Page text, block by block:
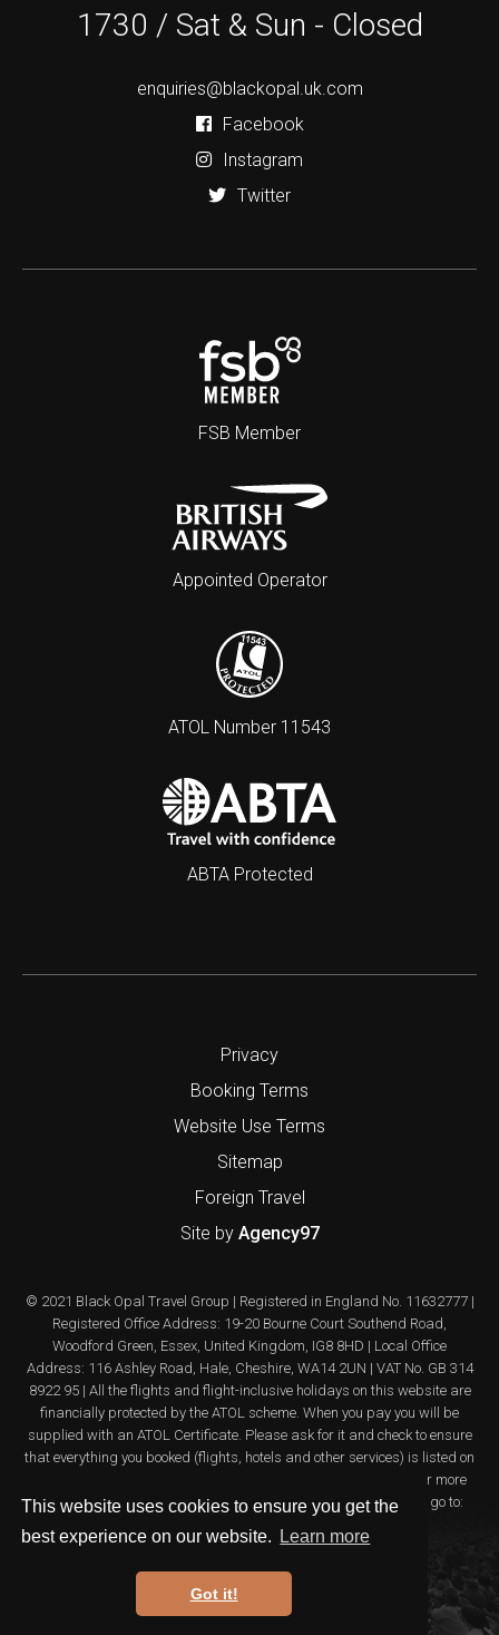
This website uses cookies to ensure you get the
best experience on our website.
Learn more
Got it!
1730 / Sat & Sun - Closed
enquiries@blackopal.uk.com
Facebook
Instagram
Twitter
FSB Member
Appointed Operator
ATOL Number 11543
ABTA Protected
Privacy
Booking Terms
Website Use Terms
Sitemap
Foreign Travel
Site by Agency97
© 2021 Black Opal Travel Group | Registered in England No. 11632777 |
Registered Office Address: 19-20 Bourne Court Southend Road,
Woodford Green, Essex, United Kingdom, IG8 8HD | Local Office
Address: 116 Ashley Road, Hale, Cheshire, WA14 2UN | VAT No. GB 314
8922 95 | All the flights and flight-inclusive holidays on this website are
financially protected by the ATOL scheme. When you pay you will be
supplied with an ATOL Certificate. Please ask for it and check to ensure
that everything you booked (flights, hotels and other services) is listed on
it. Please see our booking conditions for further information or for more
information about financial protection and the ATOL Certificate go to: